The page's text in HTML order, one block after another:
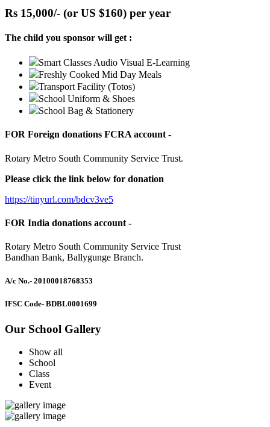
Rs 15,000/- (or US $160) per year
The child you sponsor will get :
Smart Classes Audio Visual E-Learning
Freshly Cooked Mid Day Meals
Transport Facility (Totos)
School Uniform & Shoes
School Bag & Stationery
FOR Foreign donations FCRA account -
Rotary Metro South Community Service Trust.
Please click the link below for donation
https://tinyurl.com/bdcv3ve5
FOR India donations account -
Rotary Metro South Community Service Trust
Bandhan Bank, Ballygunge Branch.
A/c No.- 20100018768353
IFSC Code- BDBL0001699
Our School Gallery
Show all
School
Class
Event